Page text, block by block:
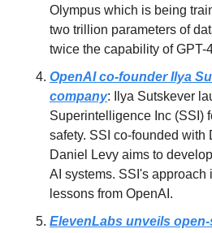
Olympus which is being
two trillion parameters of
twice the capability of GPT-
OpenAI co-founder Ilya
company: Ilya Sutskever
Superintelligence Inc (SSI)
safety. SSI co-founded with
Daniel Levy aims to
AI systems. SSI's approach
lessons from OpenAI.
ElevenLabs unveils